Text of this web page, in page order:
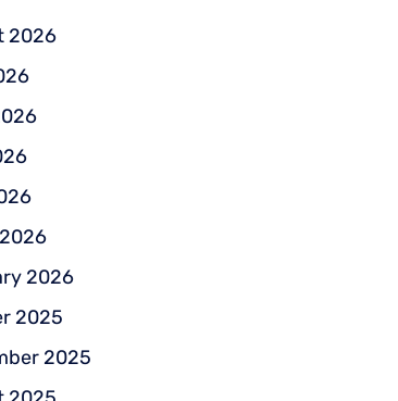
2026
2026
2025
2025